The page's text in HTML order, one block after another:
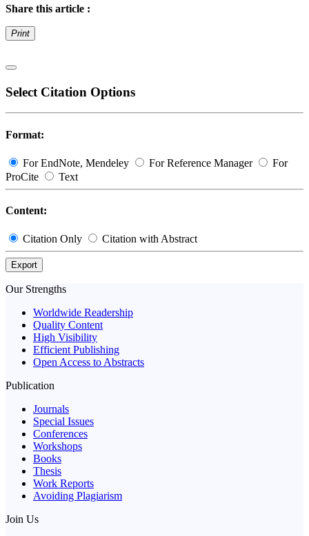
Share this article :
Print
Select Citation Options
Format:
For EndNote, Mendeley For Reference Manager
For
ProCite
Text
Content:
Citation Only Citation with Abstract
Export
Our Strengths
Worldwide Readership
Quality Content
High Visibility
Efficient Publishing
Open Access to Abstracts
Publication
Journals
Special Issues
Conferences
Workshops
Books
Thesis
Work Reports
Avoiding Plagiarism
Join Us